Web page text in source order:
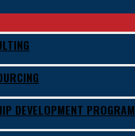
DEVELOPMENT PROGRAM